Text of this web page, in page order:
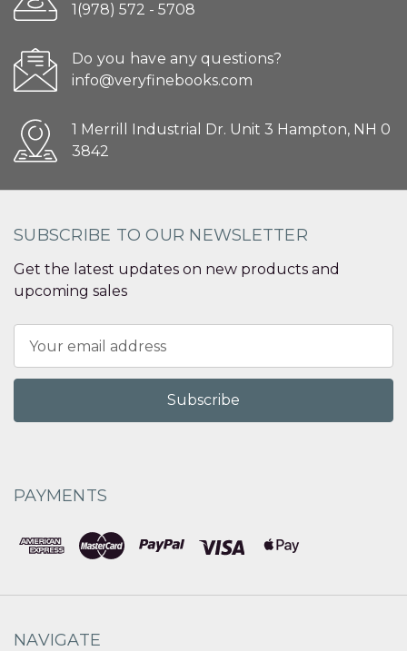
1(978) 572 - 5708
Do you have any questions?
info@veryfinebooks.com
1 Merrill Industrial Dr. Unit 3 Hampton, NH 0
3842
SUBSCRIBE TO OUR NEWSLETTER
Get the latest updates on new products and
upcoming sales
Address
PAYMENTS
NAVIGATE